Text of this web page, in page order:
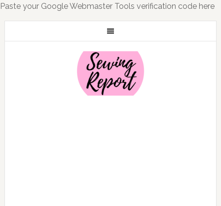
Paste your Google Webmaster Tools verification code here